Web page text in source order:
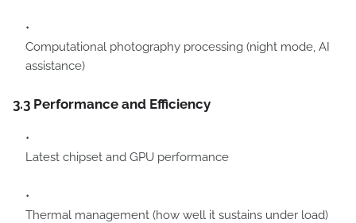
Computational photography processing (night mode, AI
assistance)
3.3 Performance and Efficiency
Latest chipset and GPU performance
Thermal management (how well it sustains under load)